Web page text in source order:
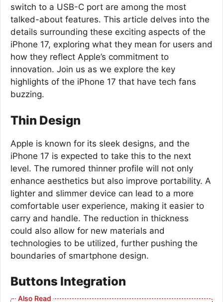
switch to a USB-C port are among the most
talked-about features. This article delves into the
details surrounding these exciting aspects of the
iPhone 17, exploring what they mean for users and
how they reflect Apple’s commitment to
innovation. Join us as we explore the key
highlights of the iPhone 17 that have tech fans
buzzing.
Thin Design
Apple is known for its sleek designs, and the
iPhone 17 is expected to take this to the next
level. The rumored thinner profile will not only
enhance aesthetics but also improve portability. A
lighter and slimmer device can lead to a more
comfortable user experience, making it easier to
carry and handle. The reduction in thickness
could also allow for new materials and
technologies to be utilized, further pushing the
boundaries of smartphone design.
Buttons Integration